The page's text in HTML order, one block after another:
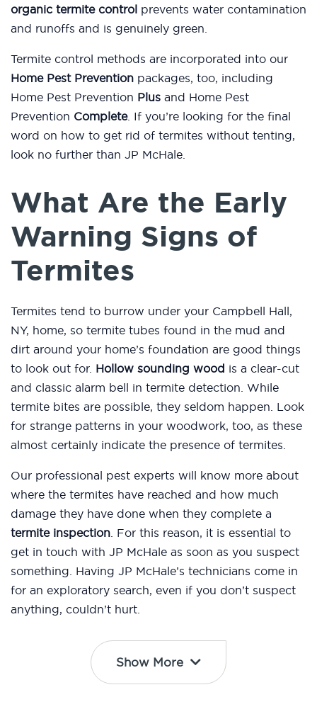
organic termite control prevents water contamination
and runoffs and is genuinely green.
Termite control methods are incorporated into our
Home Pest Prevention packages, too, including
Home Pest Prevention Plus and Home Pest
Prevention Complete. If you’re looking for the final
word on how to get rid of termites without tenting,
look no further than JP McHale.
What Are the Early
Warning Signs of
Termites
Termites tend to burrow under your Campbell Hall,
NY, home, so termite tubes found in the mud and
dirt around your home’s foundation are good things
to look out for. Hollow sounding wood is a clear-cut
and classic alarm bell in termite detection. While
termite bites are possible, they seldom happen. Look
for strange patterns in your woodwork, too, as these
almost certainly indicate the presence of termites.
Our professional pest experts will know more about
where the termites have reached and how much
damage they have done when they complete a
termite inspection. For this reason, it is essential to
get in touch with JP McHale as soon as you suspect
something. Having JP McHale’s technicians come in
for an exploratory search, even if you don’t suspect
anything, couldn’t hurt.
Show More